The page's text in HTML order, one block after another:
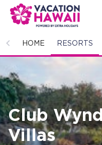
HOME RESORTS
HOME
ISLANDS
OFFERS
PHOTO GALLERY
Club
Villas